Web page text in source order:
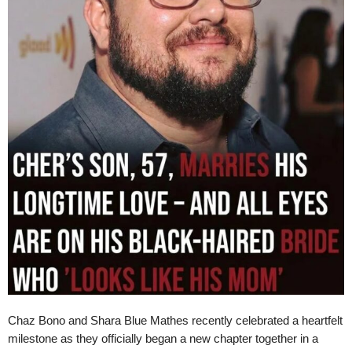
Chaz Bono and Shara Blue Mathes recently celebrated a heartfelt
milestone as they officially began a new chapter together in a